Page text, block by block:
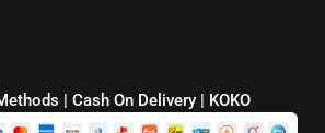
| Cash On Delivery | KOKO